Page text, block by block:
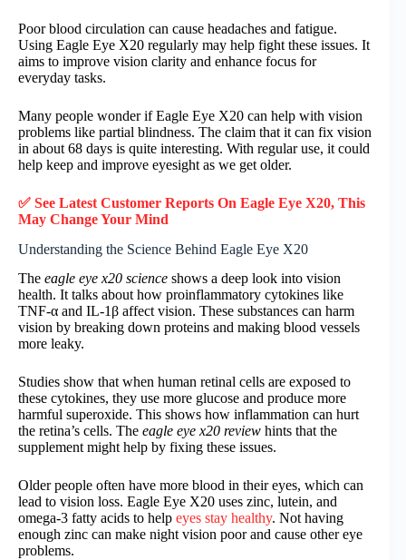
Poor blood circulation can cause headaches and fatigue.
Using Eagle Eye X20 regularly may help fight these issues. It
aims to improve vision clarity and enhance focus for
everyday tasks.
Many people wonder if Eagle Eye X20 can help with vision
problems like partial blindness. The claim that it can fix vision
in about 68 days is quite interesting. With regular use, it could
help keep and improve eyesight as we get older.
✅ See Latest Customer Reports On Eagle Eye X20, This
May Change Your Mind
Understanding the Science Behind Eagle Eye X20
The eagle eye x20 science shows a deep look into vision
health. It talks about how proinflammatory cytokines like
TNF-α and IL-1β affect vision. These substances can harm
vision by breaking down proteins and making blood vessels
more leaky.
Studies show that when human retinal cells are exposed to
these cytokines, they use more glucose and produce more
harmful superoxide. This shows how inflammation can hurt
the retina’s cells. The eagle eye x20 review hints that the
supplement might help by fixing these issues.
Older people often have more blood in their eyes, which can
lead to vision loss. Eagle Eye X20 uses zinc, lutein, and
omega-3 fatty acids to help eyes stay healthy. Not having
enough zinc can make night vision poor and cause other eye
problems.